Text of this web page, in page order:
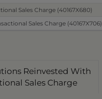
Sales Charge (40167X680)
Sales Charge (40167X706)
Reinvested With
Sales Charge